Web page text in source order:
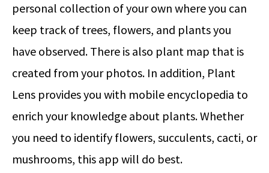
personal collection of your own where you can
keep track of trees, flowers, and plants you
have observed. There is also plant map that is
created from your photos. In addition, Plant
Lens provides you with mobile encyclopedia to
enrich your knowledge about plants. Whether
you need to identify flowers, succulents, cacti, or
mushrooms, this app will do best.